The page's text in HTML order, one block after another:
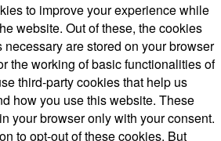
to improve your experience while
website. Out of these, the cookies
are stored on your browser
the working of basic functionalities of
third-party cookies that help us
how you use this website. These
your browser only with your consent.
to opt-out of these cookies. But